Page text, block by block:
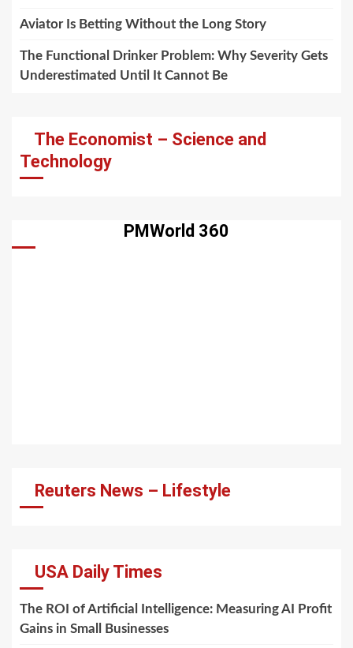
Aviator Is Betting Without the Long Story
The Functional Drinker Problem: Why Severity Gets
Underestimated Until It Cannot Be
The Economist – Science and
Technology
PMWorld 360
Reuters News – Lifestyle
USA Daily Times
The ROI of Artificial Intelligence: Measuring AI Profit
Gains in Small Businesses